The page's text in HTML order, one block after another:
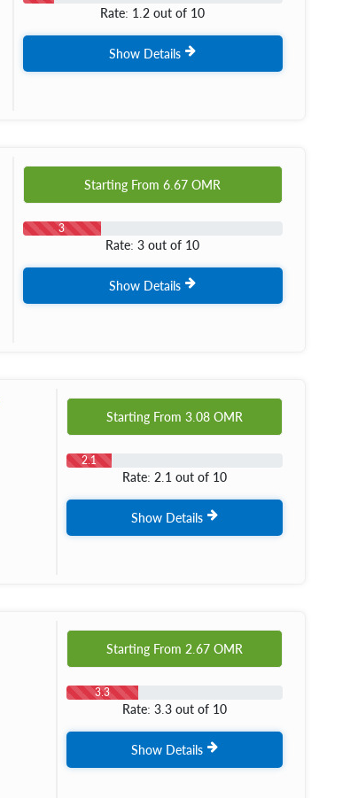
Rate: 1.2 out of 10
Show Details
Starting From6.67OMR
3
Rate: 3 out of 10
Show Details
Starting From3.08OMR
2.1
Rate: 2.1 out of 10
Show Details
Starting From 2.67OMR
3.3
Rate: 3.3 out of 10
Show Details